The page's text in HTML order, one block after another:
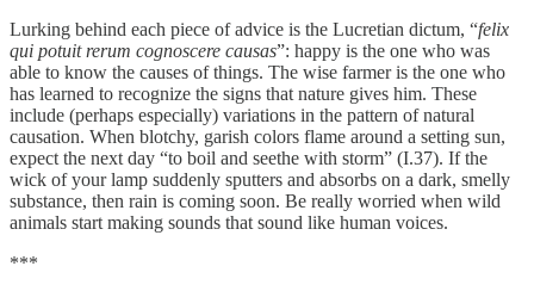
Lurking behind each piece of advice is the Lucretian dictum, “felix
qui potuit rerum cognoscere causas”: happy is the one who was
able to know the causes of things. The wise farmer is the one who
has learned to recognize the signs that nature gives him. These
include (perhaps especially) variations in the pattern of natural
causation. When blotchy, garish colors flame around a setting sun,
expect the next day “to boil and seethe with storm” (I.37). If the
wick of your lamp suddenly sputters and absorbs on a dark, smelly
substance, then rain is coming soon. Be really worried when wild
animals start making sounds that sound like human voices.
***